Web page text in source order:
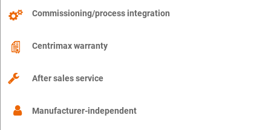
Commissioning/process integration
Centrimax warranty
After sales service
Manufacturer-independent